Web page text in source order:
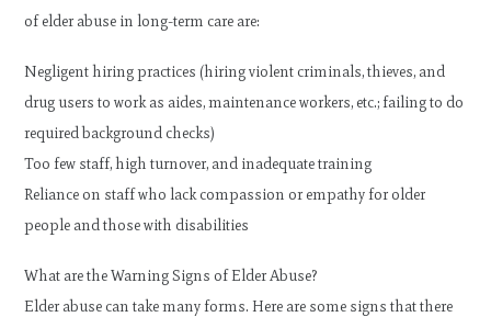
of elder abuse in long-term care are:
Negligent hiring practices (hiring violent criminals, thieves, and
drug users to work as aides, maintenance workers, etc.; failing to do
required background checks)
Too few staff, high turnover, and inadequate training
Reliance on staff who lack compassion or empathy for older
people and those with disabilities
What are the Warning Signs of Elder Abuse?
Elder abuse can take many forms. Here are some signs that there